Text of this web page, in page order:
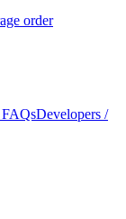
order
Developers /